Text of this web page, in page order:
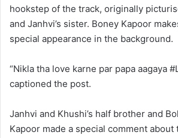
hookstep of the track, originally
and Janhvi’s sister. Boney Kapoor
special appearance in the background.
“Nikla tha love karne par papa aagaya
captioned the post.
Janhvi and Khushi’s half brother and
Kapoor made a special comment about